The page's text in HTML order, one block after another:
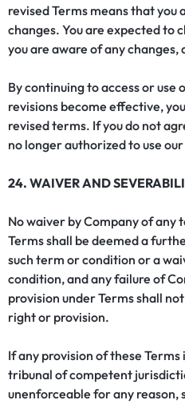
revised Terms means that you
changes. You are expected to
you are aware of any changes,
By continuing to access or use
revisions become effective,
revised terms. If you do not
no longer authorized to use
24. WAIVER AND
No waiver by Company of
Terms shall be deemed a
such term or condition or a
condition, and any failure of
provision under Terms shall
right or provision.
If any provision of these
tribunal of competent
unenforceable for any reason,